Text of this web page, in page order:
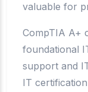
valuable for
CompTIA A+
foundational
support and
IT